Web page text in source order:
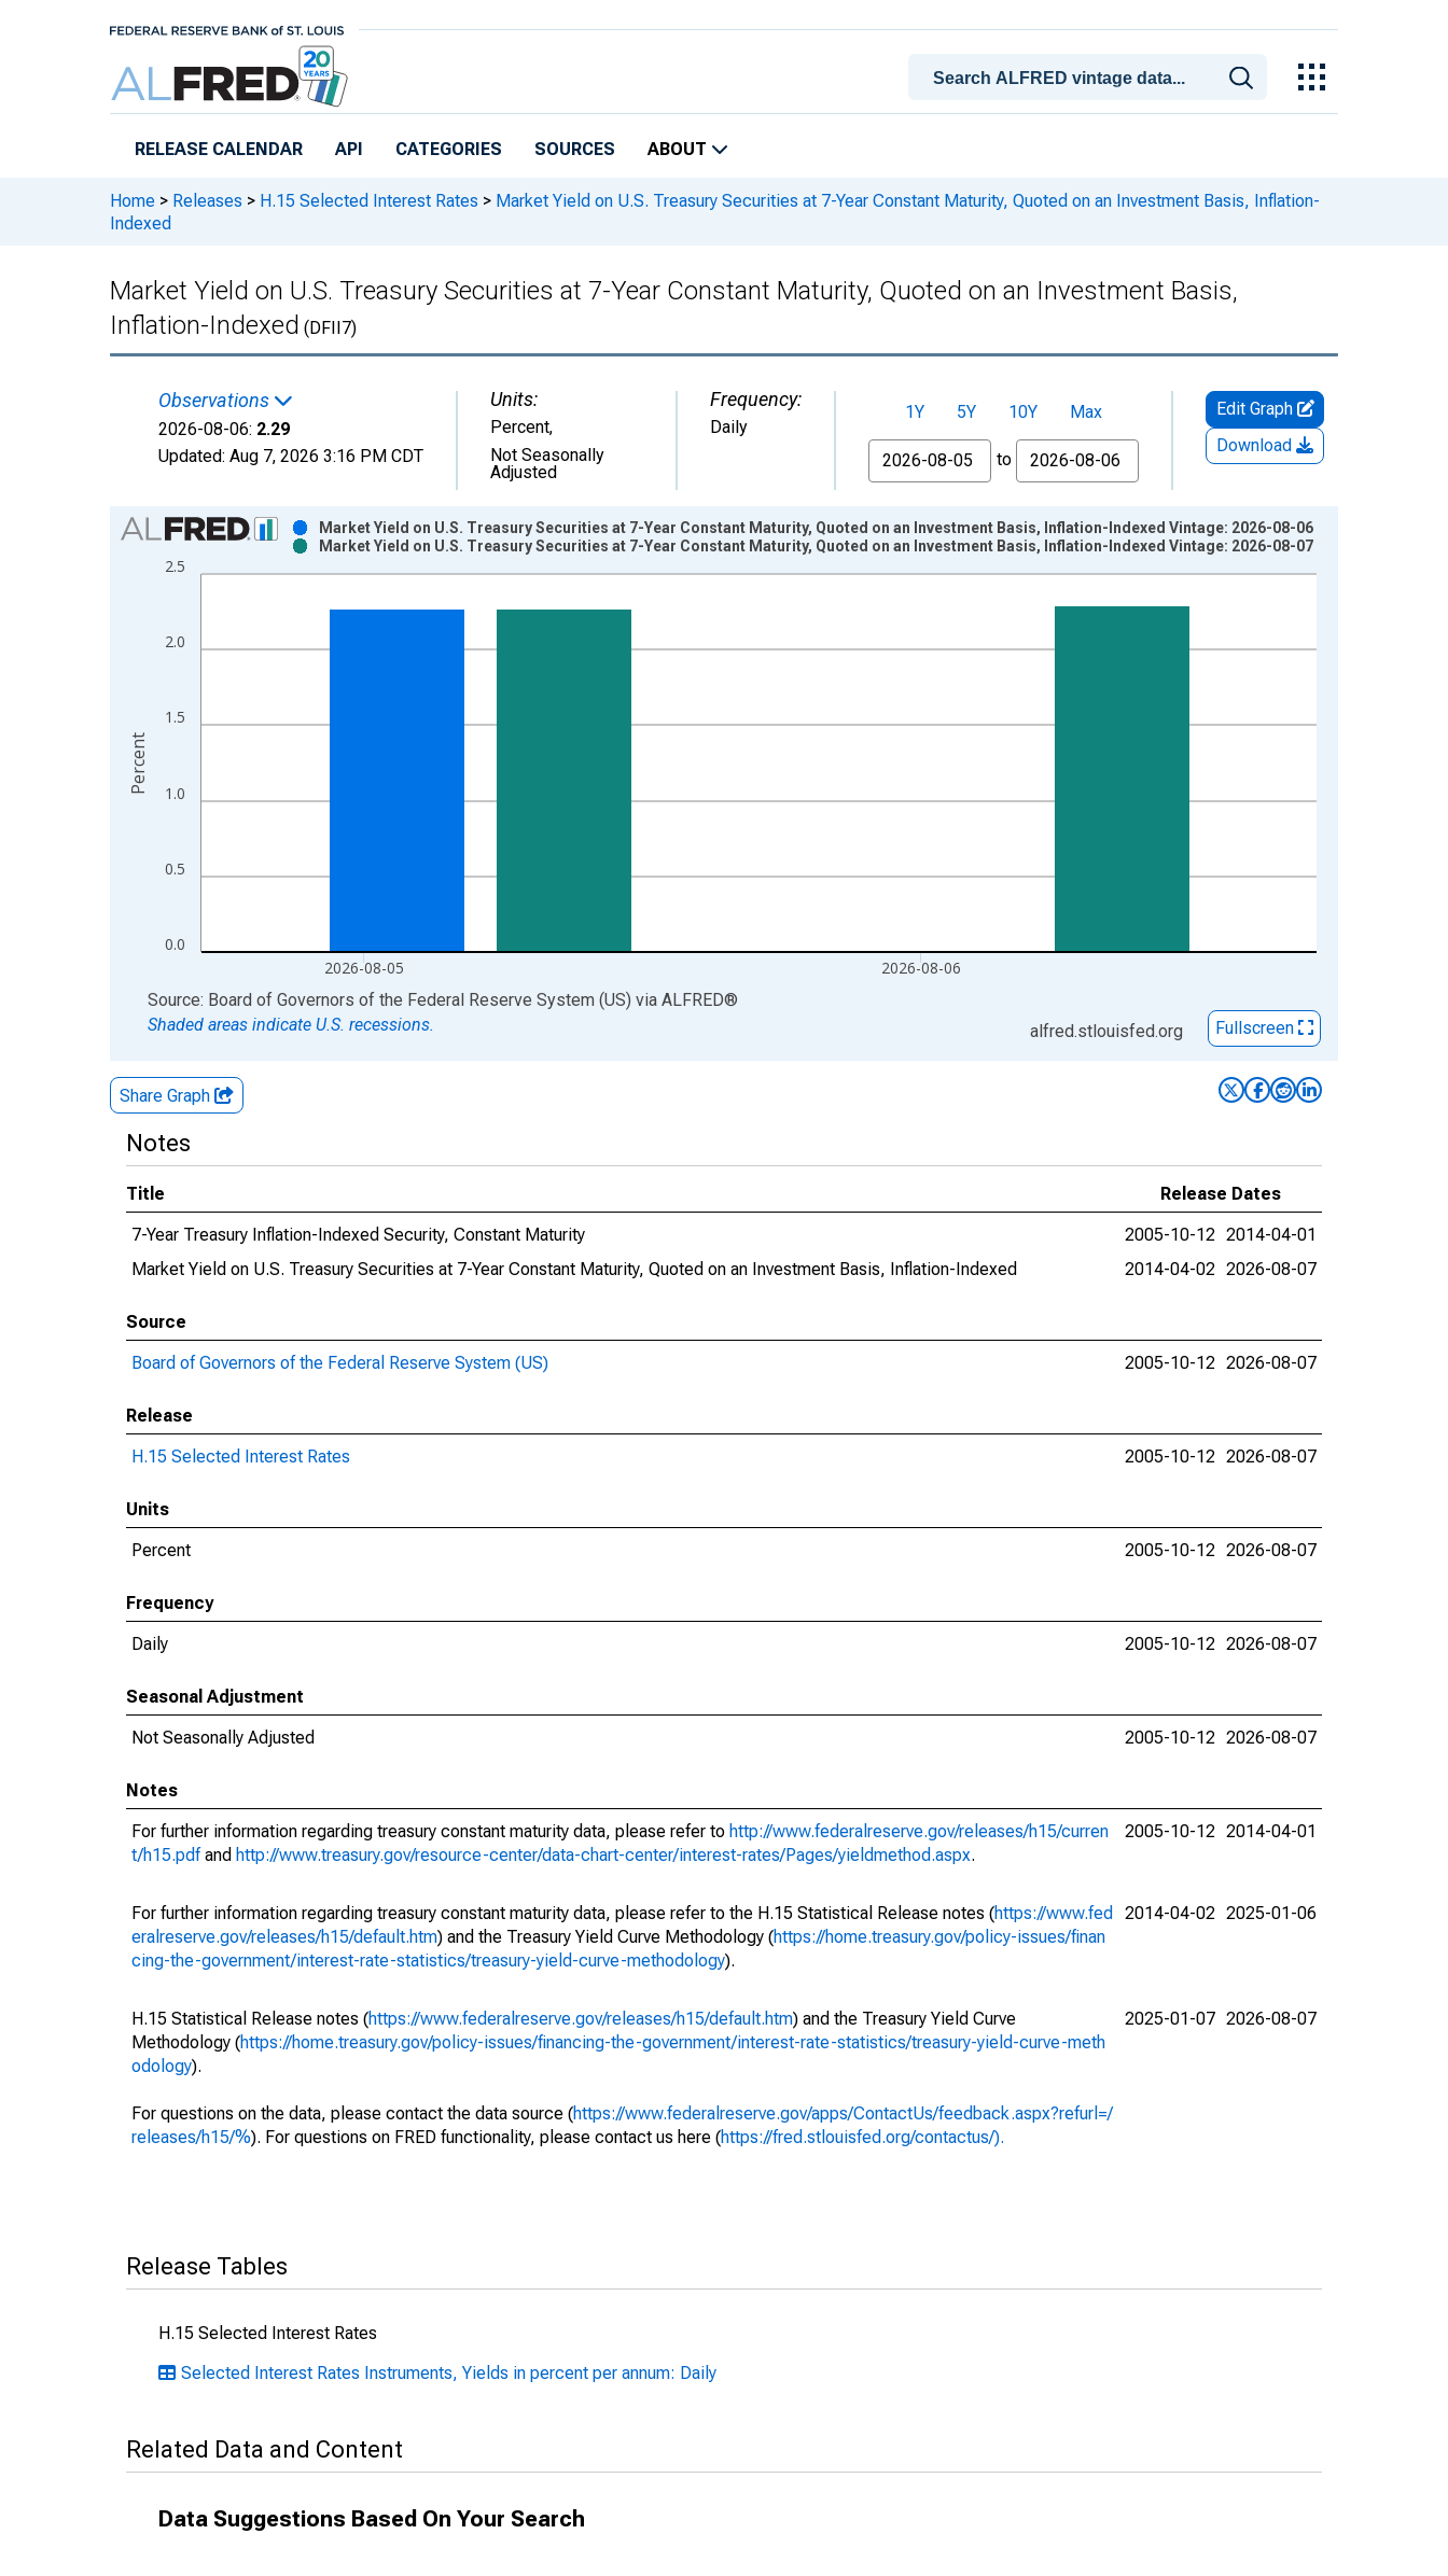
RELEASE CALENDAR API CATEGORIES SOURCES ABOUT
Home > Releases > H.15 Selected Interest Rates > Market Yield on U.S. Treasury Securities at 7-Year Constant Maturity, Quoted on an Investment Basis, Inflation-
Indexed
Market Yield on U.S. Treasury Securities at 7-Year Constant Maturity, Quoted on an Investment Basis,
Inflation-Indexed (DFII7)
Observations
2026-08-06: 2.29
Updated: Aug 7, 2026 3:16 PM CDT
Units:
Percent,
Not Seasonally
Adjusted
Frequency:
Daily
1Y 5Y 10Y
Max
From
to
Edit Graph
Download
Chart
Bar chart with 2 data series.
View as data table, Chart
The chart has 1 X axis displaying xAxis. Data ranges from 2003-01-02 1:00:00 to 2026-08-06 2:00:00.
The chart has 2 Y axes displaying Percent and yAxisRight.
0.0
0.5
1.0
1.5
2.0
2.5
2026-08-05 2026-08-06
Market Yield on U.S. Treasury Securities at 7-Year Constant Maturity, Quoted on an Investment Basis, Inflation-Indexed Vintage: 2026-08-06
Market Yield on U.S. Treasury Securities at 7-Year Constant Maturity, Quoted on an Investment Basis, Inflation-Indexed Vintage: 2026-08-07
Percent
End of interactive chart.
Source: Board of Governors of the Federal Reserve System (US) via ALFRED®
Shaded areas indicate U.S. recessions.
alfred.stlouisfed.org Fullscreen
Share Graph
Notes
Title
Release Dates
7-Year Treasury Inflation-Indexed Security, Constant Maturity
2005-10-12 2014-04-01
Market Yield on U.S. Treasury Securities at 7-Year Constant Maturity, Quoted on an Investment Basis, Inflation-Indexed
2014-04-02 2026-08-07
Source
Board of Governors of the Federal Reserve System (US)
2005-10-12 2026-08-07
Release
H.15 Selected Interest Rates
2005-10-12 2026-08-07
Units
Percent
2005-10-12 2026-08-07
Frequency
Daily
2005-10-12 2026-08-07
Seasonal Adjustment
Not Seasonally Adjusted
2005-10-12 2026-08-07
Notes
For further information regarding treasury constant maturity data, please refer to http://www.federalreserve.gov/releases/h15/curren
t/h15.pdfand http://www.treasury.gov/resource-center/data-chart-center/interest-rates/Pages/yieldmethod.aspx.
2005-10-12 2014-04-01
For further information regarding treasury constant maturity data, please refer to the H.15 Statistical Release notes (https://www.fed
eralreserve.gov/releases/h15/default.htm) and the Treasury Yield Curve Methodology (https://home.treasury.gov/policy-issues/finan
cing-the-government/interest-rate-statistics/treasury-yield-curve-methodology).
2014-04-02 2025-01-06
H.15 Statistical Release notes (https://www.federalreserve.gov/releases/h15/default.htm) and the Treasury Yield Curve
Methodology (https://home.treasury.gov/policy-issues/financing-the-government/interest-rate-statistics/treasury-yield-curve-meth
odology).
For questions on the data, please contact the data source (https://www.federalreserve.gov/apps/ContactUs/feedback.aspx?refurl=/
releases/h15/%). For questions on FRED functionality, please contact us here (https://fred.stlouisfed.org/contactus/).
2025-01-07 2026-08-07
Release Tables
H.15 Selected Interest Rates
Selected Interest Rates Instruments, Yields in percent per annum: Daily
Related Data and Content
Data Suggestions Based On Your Search